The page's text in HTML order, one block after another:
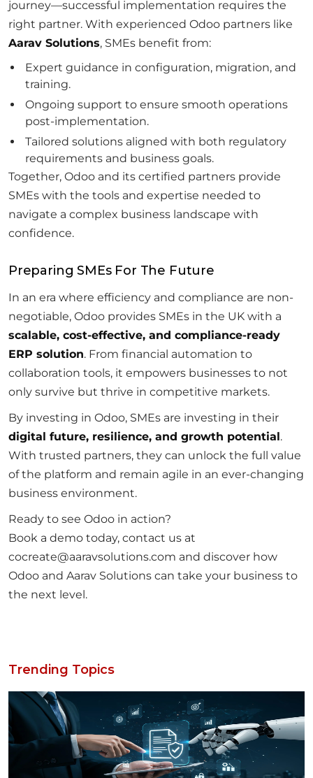
journey—successful implementation requires the
right partner. With experienced Odoo partners like
Aarav Solutions, SMEs benefit from:
Expert guidance in configuration, migration, and
training.
Ongoing support to ensure smooth operations
post-implementation.
Tailored solutions aligned with both regulatory
requirements and business goals.
Together, Odoo and its certified partners provide
SMEs with the tools and expertise needed to
navigate a complex business landscape with
confidence.
Preparing SMEs For The Future
In an era where efficiency and compliance are non-
negotiable, Odoo provides SMEs in the UK with a
scalable, cost-effective, and compliance-ready
ERP solution. From financial automation to
collaboration tools, it empowers businesses to not
only survive but thrive in competitive markets.
By investing in Odoo, SMEs are investing in their
digital future, resilience, and growth potential.
With trusted partners, they can unlock the full value
of the platform and remain agile in an ever-changing
business environment.
Ready to see Odoo in action?
Book a demo today, contact us at
cocreate@aaravsolutions.com and discover how
Odoo and Aarav Solutions can take your business to
the next level.
Trending Topics